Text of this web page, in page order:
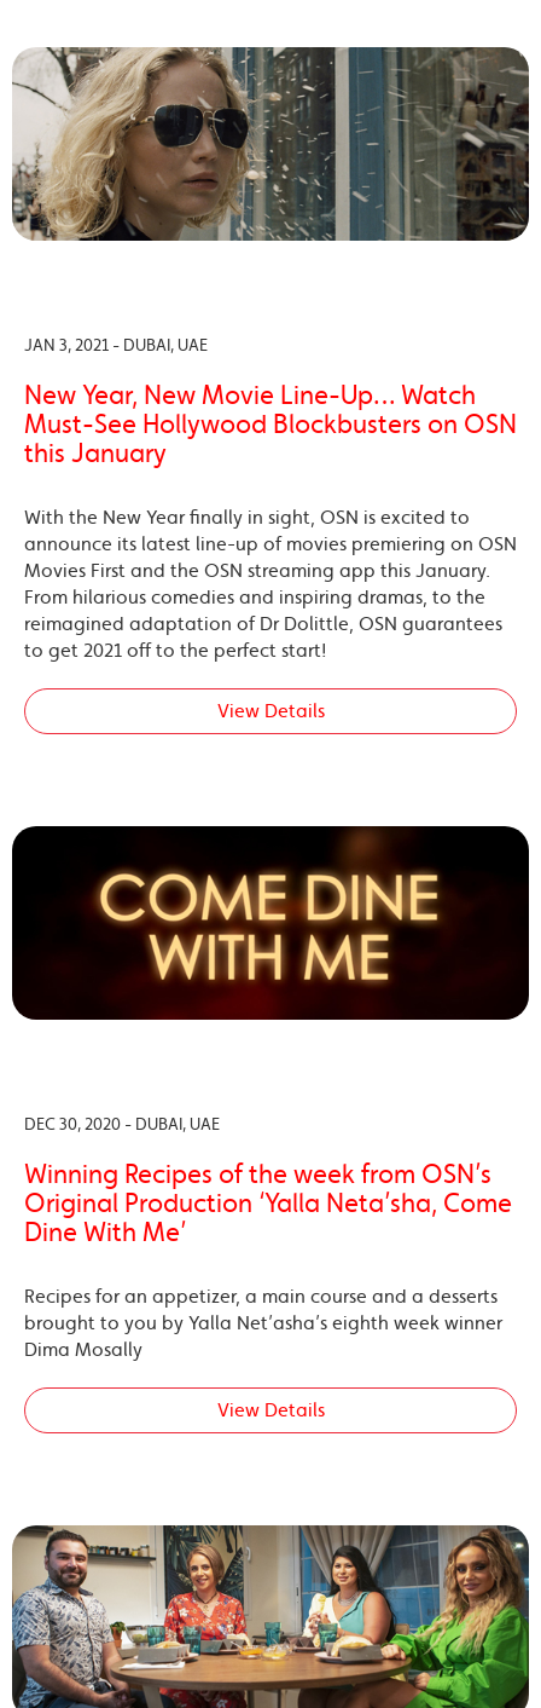
JAN 3, 2021 - DUBAI, UAE
New Year, New Movie Line-Up… Watch
Must-See Hollywood Blockbusters on OSN
this January
With the New Year finally in sight, OSN is excited to
announce its latest line-up of movies premiering on OSN
Movies First and the OSN streaming app this January.
From hilarious comedies and inspiring dramas, to the
reimagined adaptation of Dr Dolittle, OSN guarantees
to get 2021 off to the perfect start!
View Details
DEC 30, 2020 - DUBAI, UAE
Winning Recipes of the week from OSN’s
Original Production ‘Yalla Neta’sha, Come
Dine With Me’
Recipes for an appetizer, a main course and a desserts
brought to you by Yalla Net’asha’s eighth week winner
Dima Mosally
View Details